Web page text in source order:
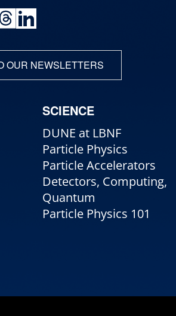
OUR NEWSLETTERS
SCIENCE
DUNE at LBNF
Particle Physics
Particle Accelerators
Detectors, Computing,
Quantum
Particle Physics 101